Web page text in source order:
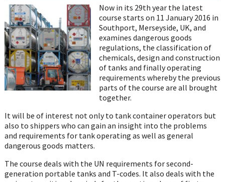
on
WhatsApp
Now in its 29th year the latest
course starts on 11 January 2016 in
Southport, Merseyside, UK, and
examines dangerous goods
regulations, the classification of
chemicals, design and construction
of tanks and finally operating
requirements whereby the previous
parts of the course are all brought
together.
It will be of interest not only to tank container operators but
also to shippers who can gain an insight into the problems
and requirements for tank operating as well as general
dangerous goods matters.
The course deals with the UN requirements for second-
generation portable tanks and T-codes. It also deals with the